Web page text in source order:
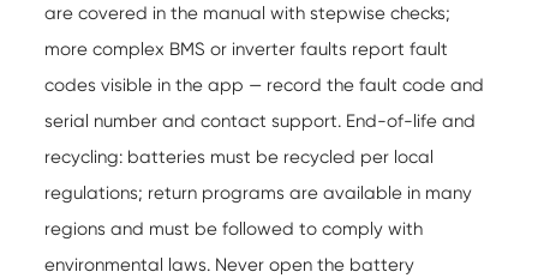
are covered in the manual with stepwise checks;
more complex BMS or inverter faults report fault
codes visible in the app — record the fault code and
serial number and contact support. End-of-life and
recycling: batteries must be recycled per local
regulations; return programs are available in many
regions and must be followed to comply with
environmental laws. Never open the battery